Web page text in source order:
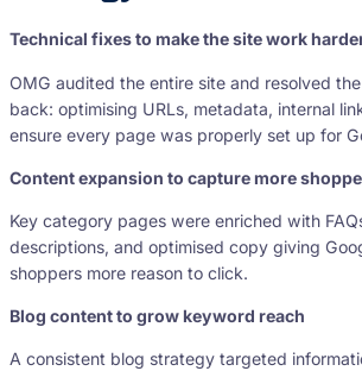
Technical fixes to make the site work
OMG audited the entire site and resolved
back: optimising URLs, metadata, internal
ensure every page was properly set up for
Content expansion to capture more
Key category pages were enriched with
descriptions, and optimised copy giving
shoppers more reason to click.
Blog content to grow keyword reach
A consistent blog strategy targeted